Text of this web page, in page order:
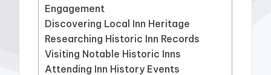
Engagement
Discovering Local Inn Heritage
Researching Historic Inn Records
Visiting Notable Historic Inns
Attending Inn History Events